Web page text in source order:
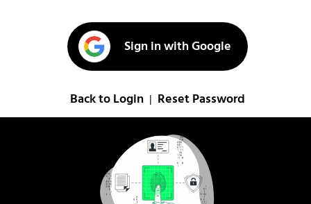
Sign in with Google
Back to Login Reset Password